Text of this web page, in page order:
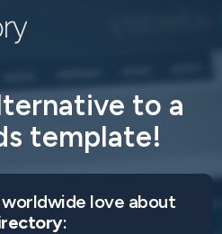
to a
template!
love about
: